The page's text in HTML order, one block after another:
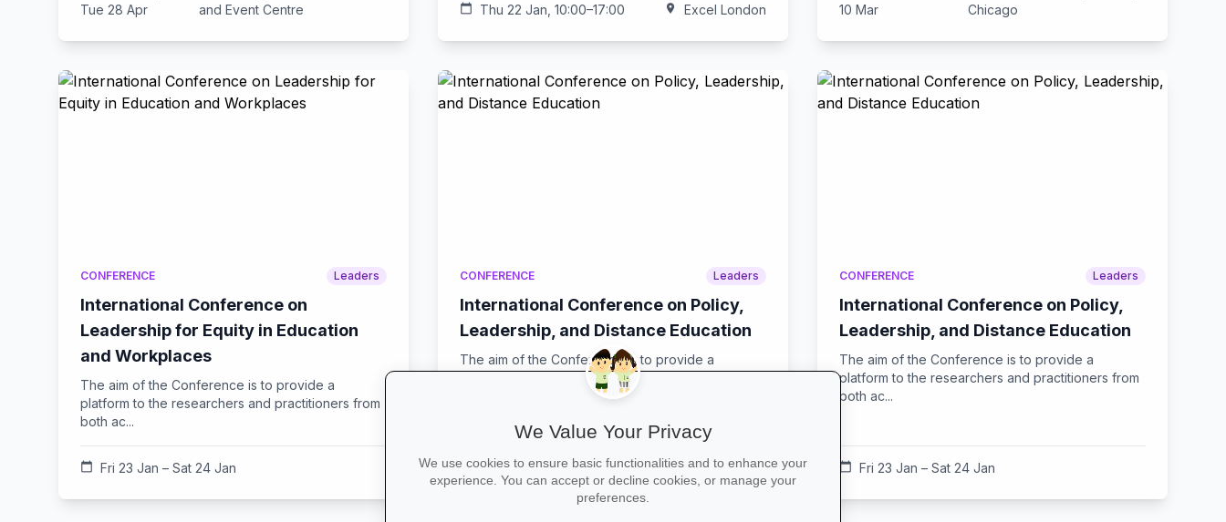
Tue 28 Apr
and Event Centre
calendar_today Thu 22 Jan, 10:00–17:00 location_on Excel London
10 Mar
Chicago
CONFERENCE Leaders
International Conference on
Leadership for Equity in Education
and Workplaces
The aim of the Conference is to provide a
platform to the researchers and practitioners from
both ac...
calendar_today Fri 23 Jan – Sat 24 Jan
CONFERENCE Leaders
International Conference on Policy,
Leadership, and Distance Education
The aim of the Conference is to provide a
platform to the researchers and practitioners from
calendar_today Mon 19 Jan – Tue 20 Jan
CONFERENCE Leaders
International Conference on Policy,
Leadership, and Distance Education
The aim of the Conference is to provide a
platform to the researchers and practitioners from
both ac...
calendar_today Fri 23 Jan – Sat 24 Jan
We Value Your Privacy
We use cookies to ensure basic functionalities and to enhance your
experience. You can accept or decline cookies, or manage your
preferences.